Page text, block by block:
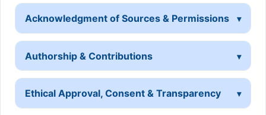
Acknowledgment of Sources & Permissions
Authorship & Contributions
Ethical Approval, Consent & Transparency